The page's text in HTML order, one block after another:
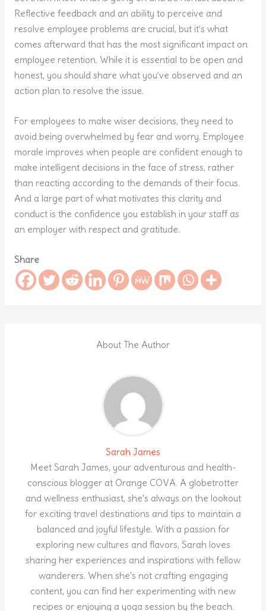
Reflective feedback and an ability to perceive and
resolve employee problems are crucial, but it’s what
comes afterward that has the most significant impact on
employee retention. While it is essential to be open and
honest, you should share what you’ve observed and an
action plan to resolve the issue.
For employees to make wiser decisions, they need to
avoid being overwhelmed by fear and worry. Employee
morale improves when people are confident enough to
make intelligent decisions in the face of stress, rather
than reacting according to the demands of their focus.
And a large part of what motivates this clarity and
conduct is the confidence you establish in your staff as
an employer with respect and gratitude.
Share
About The Author
Sarah James
Meet Sarah James, your adventurous and health-
conscious blogger at Orange COVA. A globetrotter
and wellness enthusiast, she's always on the lookout
for exciting travel destinations and tips to maintain a
balanced and joyful lifestyle. With a passion for
exploring new cultures and flavors, Sarah loves
sharing her experiences and inspirations with fellow
wanderers. When she's not crafting engaging
content, you can find her experimenting with new
recipes or enjoying a yoga session by the beach.